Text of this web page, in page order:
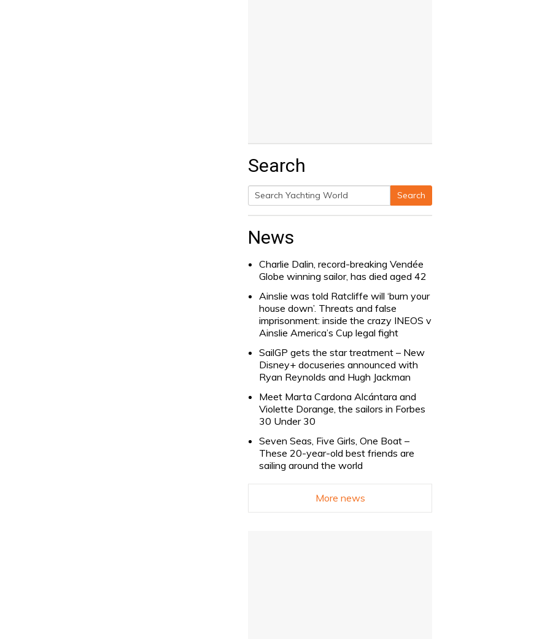
Search
Search
Search
News
Charlie Dalin, record-breaking Vendée
Globe winning sailor, has died aged 42
Ainslie was told Ratcliffe will ‘burn your
house down’. Threats and false
imprisonment: inside the crazy INEOS v
Ainslie America’s Cup legal fight
SailGP gets the star treatment – New
Disney+ docuseries announced with
Ryan Reynolds and Hugh Jackman
Meet Marta Cardona Alcántara and
Violette Dorange, the sailors in Forbes
30 Under 30
Seven Seas, Five Girls, One Boat –
These 20-year-old best friends are
sailing around the world
More news